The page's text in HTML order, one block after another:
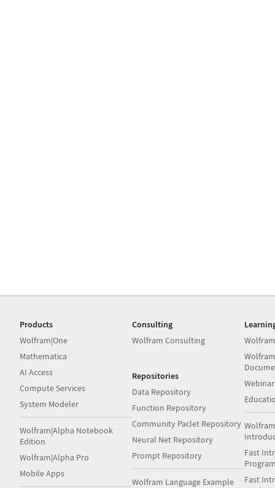
Products
Wolfram|One
Mathematica
AI Access
Compute Services
System Modeler
Wolfram|Alpha Notebook
Edition
Wolfram|Alpha Pro
Mobile Apps
Consulting
Wolfram Consulting
Repositories
Data Repository
Function Repository
Community Paclet Repository
Neural Net Repository
Prompt Repository
Wolfram Language Example
Fast
Fast